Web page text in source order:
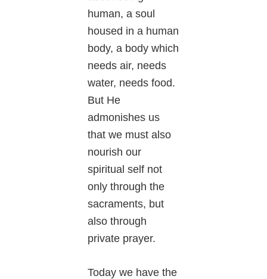
human, a soul
housed in a human
body, a body which
needs air, needs
water, needs food.
But He
admonishes us
that we must also
nourish our
spiritual self not
only through the
sacraments, but
also through
private prayer.
Today we have the